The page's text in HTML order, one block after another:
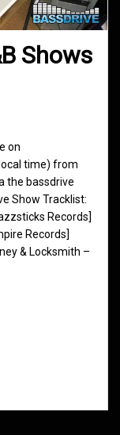
Shows
on
time) from
the bassdrive
Show Tracklist:
Records]
Records]
& Locksmith –